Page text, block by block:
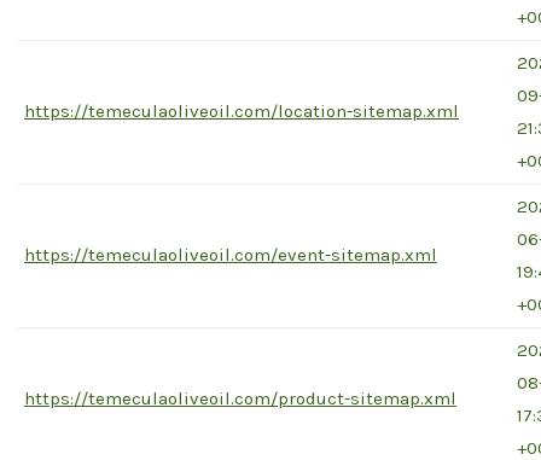
https://temeculaoliveoil.com/location-sitemap.xml
https://temeculaoliveoil.com/event-sitemap.xml
https://temeculaoliveoil.com/product-sitemap.xml